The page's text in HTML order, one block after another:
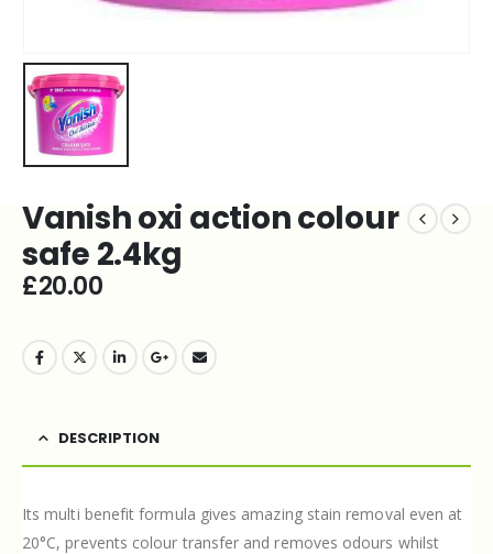
Vanish oxi action colour
safe 2.4kg
£20.00
DESCRIPTION
Its multi benefit formula gives amazing stain removal even at
20°C, prevents colour transfer and removes odours whilst